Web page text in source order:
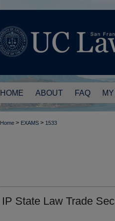
HOME ABOUT FAQ
Home > EXAMS > 1533
IP State Law Trade